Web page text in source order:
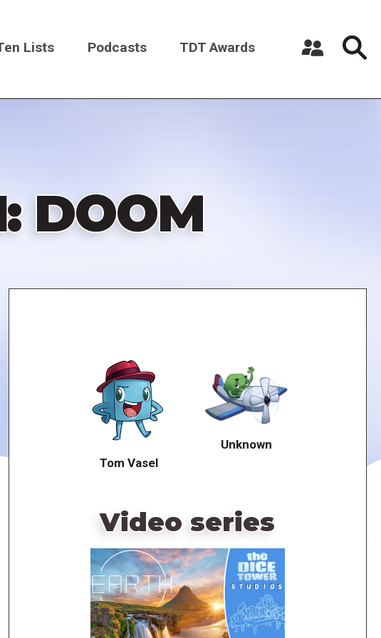
Lists Podcasts TDT Awards
DOOM
Tom Vasel
Unknown
Video series